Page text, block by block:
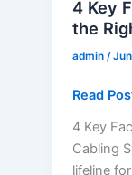
4 Key
the
admin /
Read
4 Key
Cabling
lifeline for